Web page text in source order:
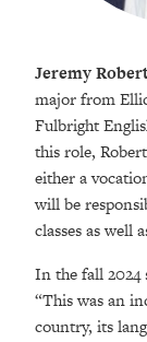
Jeremy
major from
Fulbright
this role,
either a
will be
classes as well
In the fall 2024
“This was an
country, its